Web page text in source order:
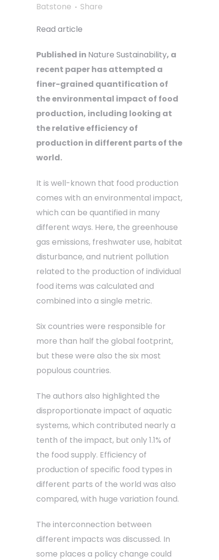
Batstone
Share
Read article
Published in Nature Sustainability, a
recent paper has attempted a
finer-grained quantification of
the environmental impact of food
production, including looking at
the relative efficiency of
production in different parts of the
world.
It is well-known that food production
comes with an environmental impact,
which can be quantified in many
different ways. Here, the greenhouse
gas emissions, freshwater use, habitat
disturbance, and nutrient pollution
related to the production of individual
food items was calculated and
combined into a single metric.
Six countries were responsible for
more than half the global footprint,
but these were also the six most
populous countries.
The authors also highlighted the
disproportionate impact of aquatic
systems, which contributed nearly a
tenth of the impact, but only 1.1% of
the food supply. Efficiency of
production of specific food types in
different parts of the world was also
compared, with huge variation found.
The interconnection between
different impacts was discussed. In
some places a policy change could